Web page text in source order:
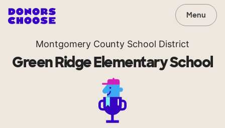
Menu
Montgomery County School District
Green Ridge Elementary School